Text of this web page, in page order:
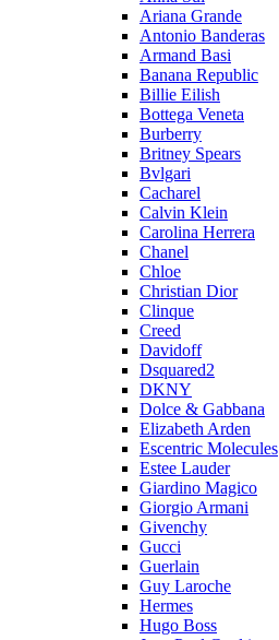
Ariana Grande
Antonio Banderas
Armand Basi
Banana Republic
Billie Eilish
Bottega Veneta
Burberry
Britney Spears
Bvlgari
Cacharel
Calvin Klein
Carolina Herrera
Chanel
Chloe
Christian Dior
Clinque
Creed
Davidoff
Dsquared2
DKNY
Dolce & Gabbana
Elizabeth Arden
Escentric Molecules
Estee Lauder
Giardino Magico
Giorgio Armani
Givenchy
Gucci
Guerlain
Guy Laroche
Hermes
Hugo Boss